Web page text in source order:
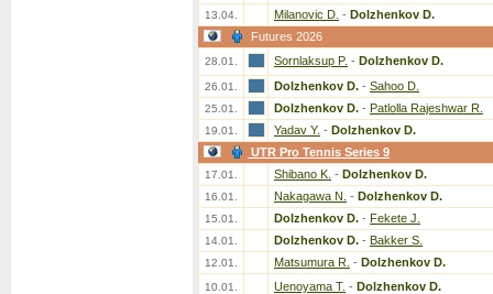
13.04. Milanovic D. - Dolzhenkov D.
Futures 2026
28.01. Sornlaksup P. - Dolzhenkov D.
26.01. Dolzhenkov D. - Sahoo D.
25.01. Dolzhenkov D. - Patlolla Rajeshwar R.
19.01. Yadav Y. - Dolzhenkov D.
UTR Pro Tennis Series 9
17.01. Shibano K. - Dolzhenkov D.
16.01. Nakagawa N. - Dolzhenkov D.
15.01. Dolzhenkov D. - Fekete J.
14.01. Dolzhenkov D. - Bakker S.
12.01. Matsumura R. - Dolzhenkov D.
10.01. Uenoyama T. - Dolzhenkov D.